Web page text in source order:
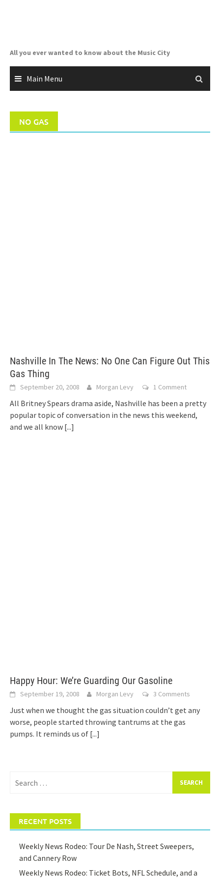
All you ever wanted to know about the Music City
Main Menu
NO GAS
Nashville In The News: No One Can Figure Out This
Gas Thing
September 20, 2008 Morgan Levy 1 Comment
All Britney Spears drama aside, Nashville has been a pretty
popular topic of conversation in the news this weekend,
and we all know [...]
Happy Hour: We’re Guarding Our Gasoline
September 19, 2008 Morgan Levy 3 Comments
Just when we thought the gas situation couldn’t get any
worse, people started throwing tantrums at the gas
pumps. It reminds us of [...]
for:
RECENT POSTS
Weekly News Rodeo: Tour De Nash, Street Sweepers,
and Cannery Row
Weekly News Rodeo: Ticket Bots, NFL Schedule, and a